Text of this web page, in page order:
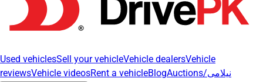
Used vehiclesSell your vehicleVehicle dealersVehicle
reviewsVehicle videosRent a vehicleBlog Auctions/نیلامی